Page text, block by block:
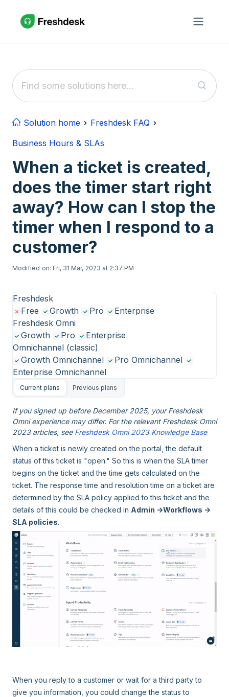
Solution home
Freshdesk FAQ
Business Hours & SLAs
When a ticket is created,
does the timer start right
away? How can I stop the
timer when I respond to a
customer?
Modified on: Fri, 31 Mar, 2023 at 2:37 PM
Freshdesk
Free
Growth Pro
Enterprise
Freshdesk Omni
Growth
Pro
Enterprise
Omnichannel (classic)
Growth Omnichannel
Pro Omnichannel
Enterprise Omnichannel
Current plans Previous plans
If you signed up before December 2025, your Freshdesk
Omni experience may differ. For the relevant Freshdesk Omni
2023 articles, see Freshdesk Omni 2023 Knowledge Base
When a ticket is newly created on the portal, the default
status of this ticket is "open." So this is when the SLA timer
begins on the ticket and the time gets calculated on the
ticket. The response time and resolution time on a ticket are
determined by the SLA policy applied to this ticket and the
details of this could be checked in Admin ->Workflows ->
SLA policies.
When you reply to a customer or wait for a third party to
give you information, you could change the status to